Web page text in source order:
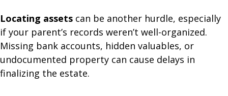
Locating assets can be another hurdle, especially
if your parent’s records weren’t well-organized.
Missing bank accounts, hidden valuables, or
undocumented property can cause delays in
finalizing the estate.